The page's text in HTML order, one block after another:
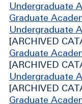
Undergraduate
Graduate
Undergraduate
[ARCHIVED
Graduate
[ARCHIVED
Undergraduate
[ARCHIVED
Graduate